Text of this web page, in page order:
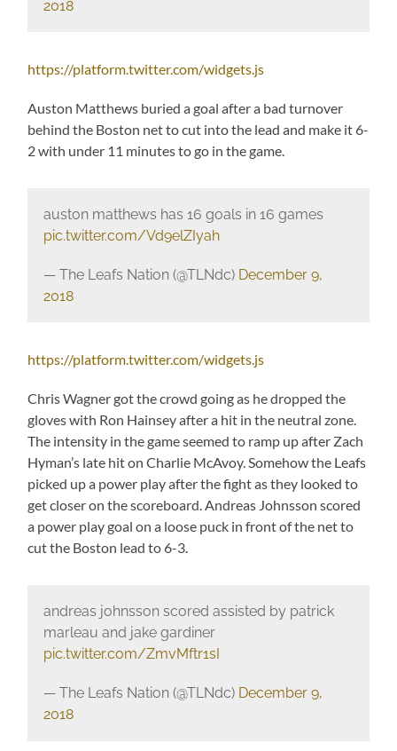
2018
https://platform.twitter.com/widgets.js
Auston Matthews buried a goal after a bad turnover
behind the Boston net to cut into the lead and make it 6-
2 with under 11 minutes to go in the game.
auston matthews has 16 goals in 16 games
pic.twitter.com/Vd9elZIyah
— The Leafs Nation (@TLNdc) December 9,
2018
https://platform.twitter.com/widgets.js
Chris Wagner got the crowd going as he dropped the
gloves with Ron Hainsey after a hit in the neutral zone.
The intensity in the game seemed to ramp up after Zach
Hyman’s late hit on Charlie McAvoy. Somehow the Leafs
picked up a power play after the fight as they looked to
get closer on the scoreboard. Andreas Johnsson scored
a power play goal on a loose puck in front of the net to
cut the Boston lead to 6-3.
andreas johnsson scored assisted by patrick
marleau and jake gardiner
pic.twitter.com/ZmvMftr1sI
— The Leafs Nation (@TLNdc) December 9,
2018